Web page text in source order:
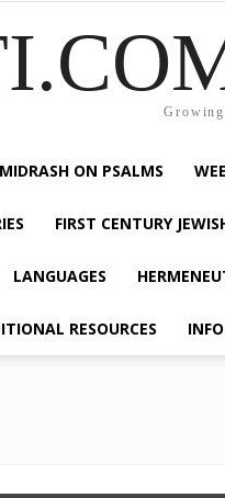
MIDRASH ON PSALMS
FIRST CENTURY
LANGUAGES
RESOURCES